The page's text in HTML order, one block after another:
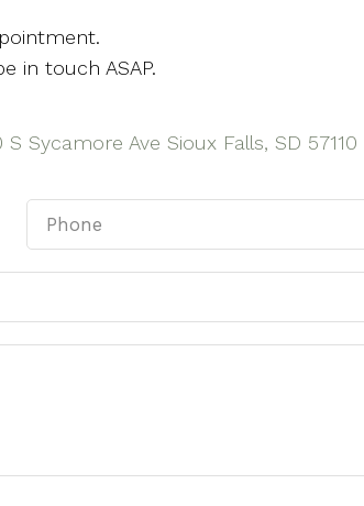
in touch ASAP.
S Sycamore Ave Sioux Falls, SD 57110